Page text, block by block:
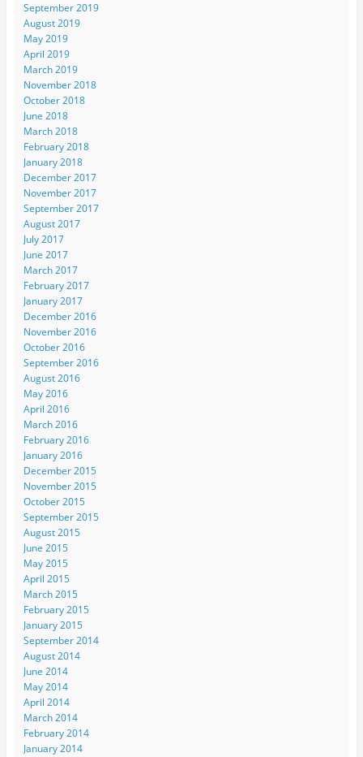
September 2019
August 2019
May 2019
April 2019
March 2019
November 2018
October 2018
June 2018
March 2018
February 2018
January 2018
December 2017
November 2017
September 2017
August 2017
July 2017
June 2017
March 2017
February 2017
January 2017
December 2016
November 2016
October 2016
September 2016
August 2016
May 2016
April 2016
March 2016
February 2016
January 2016
December 2015
November 2015
October 2015
September 2015
August 2015
June 2015
May 2015
April 2015
March 2015
February 2015
January 2015
September 2014
August 2014
June 2014
May 2014
April 2014
March 2014
February 2014
January 2014